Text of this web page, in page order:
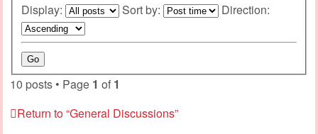
Display: Sort by: Direction:
10 posts • Page 1 of 1
Return to “General Discussions”